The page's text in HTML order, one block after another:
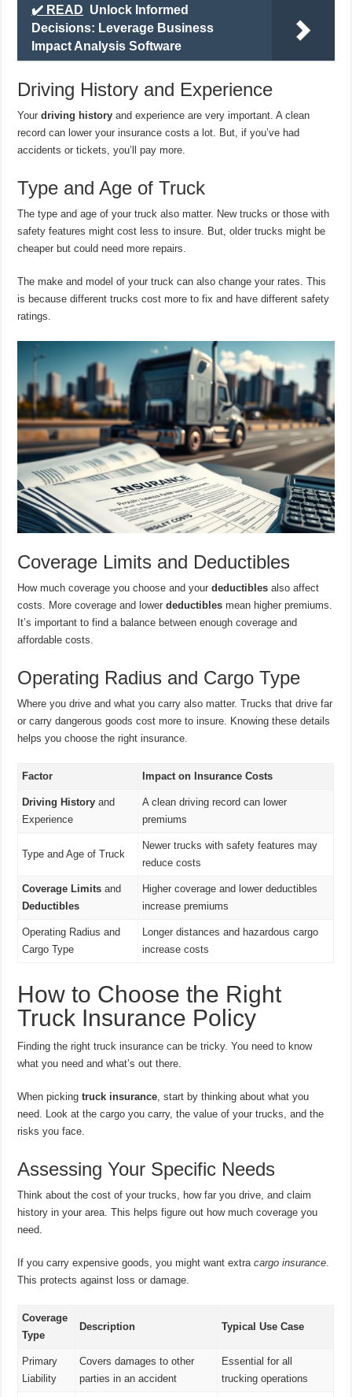
✔️ READ Unlock Informed
Decisions: Leverage Business
Impact Analysis Software
Driving History and Experience
Yourdriving history and experience are very important. A clean
record can lower your insurance costs a lot. But, if you’ve had
accidents or tickets, you’ll pay more.
Type and Age of Truck
The type and age of your truck also matter. New trucks or those with
safety features might cost less to insure. But, older trucks might be
cheaper but could need more repairs.
The make and model of your truck can also change your rates. This
is because different trucks cost more to fix and have different safety
ratings.
Coverage Limits and Deductibles
How much coverage you choose and yourdeductibles also affect
costs. More coverage and lowerdeductibles mean higher premiums.
It’s important to find a balance between enough coverage and
affordable costs.
Operating Radius and Cargo Type
Where you drive and what you carry also matter. Trucks that drive far
or carry dangerous goods cost more to insure. Knowing these details
helps you choose the right insurance.
Factor Impact on Insurance Costs
Driving History and
Experience
A clean driving record can lower
premiums
Type and Age of Truck
Newer trucks with safety features may
reduce costs
Coverage Limits and
Deductibles
Higher coverage and lower deductibles
increase premiums
Operating Radius and
Cargo Type
Longer distances and hazardous cargo
increase costs
How to Choose the Right
Truck Insurance Policy
Finding the right truck insurance can be tricky. You need to know
what you need and what’s out there.
When pickingtruck insurance , start by thinking about what you
need. Look at the cargo you carry, the value of your trucks, and the
risks you face.
Assessing Your Specific Needs
Think about the cost of your trucks, how far you drive, and claim
history in your area. This helps figure out how much coverage you
need.
If you carry expensive goods, you might want extracargo insurance
This protects against loss or damage.
Coverage
Type
Description Typical Use Case
Primary
Liability
Covers damages to other
parties in an accident
Essential for all
trucking operations